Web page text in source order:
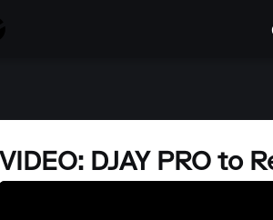
VIDEO: DJAY PRO to